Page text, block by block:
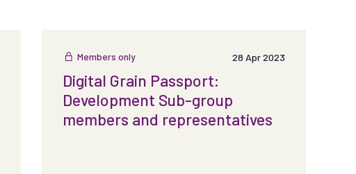
Members only 28 Apr 2023
Digital Grain Passport:
Development Sub-group
members and representatives